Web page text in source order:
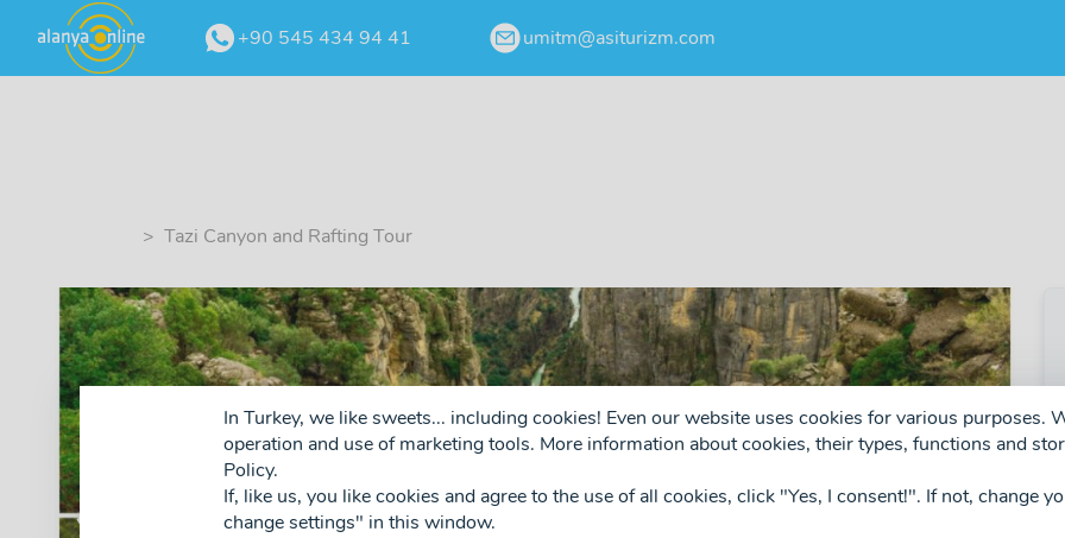
+90 545 434 94 41 umitm@asiturizm.com
> Tazi Canyon and Rafting Tour
❮
In Turkey, we like sweets... including cookies! Even our website uses cookies for various purposes.
operation and use of marketing tools. More information about cookies, their types, functions and
Policy.
If, like us, you like cookies and agree to the use of all cookies, click "Yes, I consent!". If not, change
change settings" in this window.